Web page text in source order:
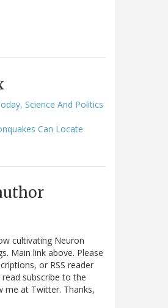
Science And Politics
Can Locate
cultivating Neuron
Main link above. Please
or RSS reader
subscribe to the
me at Twitter. Thanks,